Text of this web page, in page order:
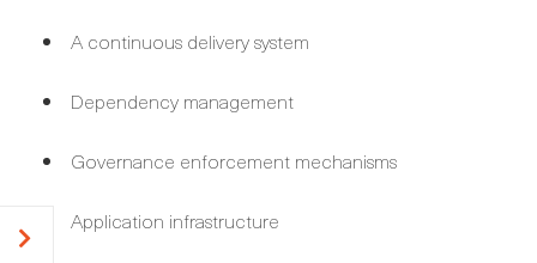
A continuous delivery system
Dependency management
Governance enforcement mechanisms
Application infrastructure